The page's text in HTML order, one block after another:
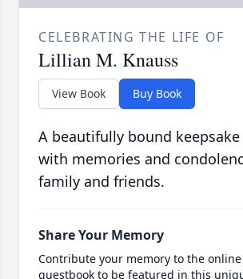
CELEBRATING THE LIFE OF
Lillian M. Knauss
View Book Buy Book
A beautifully bound
with memories and
family and friends.
Share Your Memory
Contribute your memory to the online
guestbook to be featured in this